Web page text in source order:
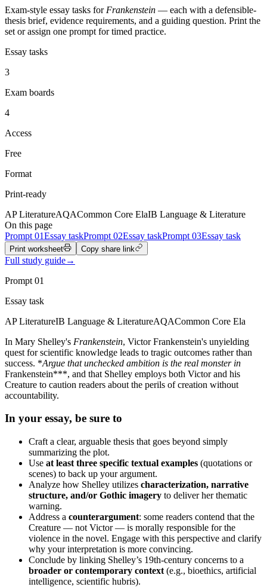
Exam-style essay tasks for Frankenstein — each with a defensible-
thesis brief, evidence requirements, and a guiding question. Print the
set or assign one prompt for timed practice.
Essay tasks
3
Exam boards
4
Access
Free
Format
Print-ready
AP LiteratureAQACommon Core ElaIB Language & Literature
On this page
Prompt 01Essay taskPrompt 02Essay taskPrompt 03Essay task
Print worksheet Copy share link
Full study guide→
Prompt 01
Essay task
AP LiteratureIB Language & LiteratureAQACommon Core Ela
In Mary Shelley's Frankenstein, Victor Frankenstein's unyielding
quest for scientific knowledge leads to tragic outcomes rather than
success. *Argue that unchecked ambition is the real monster in
Frankenstein***, and that Shelley employs both Victor and his
Creature to caution readers about the perils of creation without
accountability.
In your essay, be sure to
Craft a clear, arguable thesis that goes beyond simply
summarizing the plot.
Use at least three specific textual examples (quotations or
scenes) to back up your argument.
Analyze how Shelley utilizes characterization, narrative
structure, and/or Gothic imagery to deliver her thematic
warning.
Address a counterargument: some readers contend that the
Creature — not Victor — is morally responsible for the
violence in the novel. Engage with this perspective and clarify
why your interpretation is more convincing.
Conclude by linking Shelley’s 19th-century concerns to a
broader or contemporary context (e.g., bioethics, artificial
intelligence, scientific hubris).